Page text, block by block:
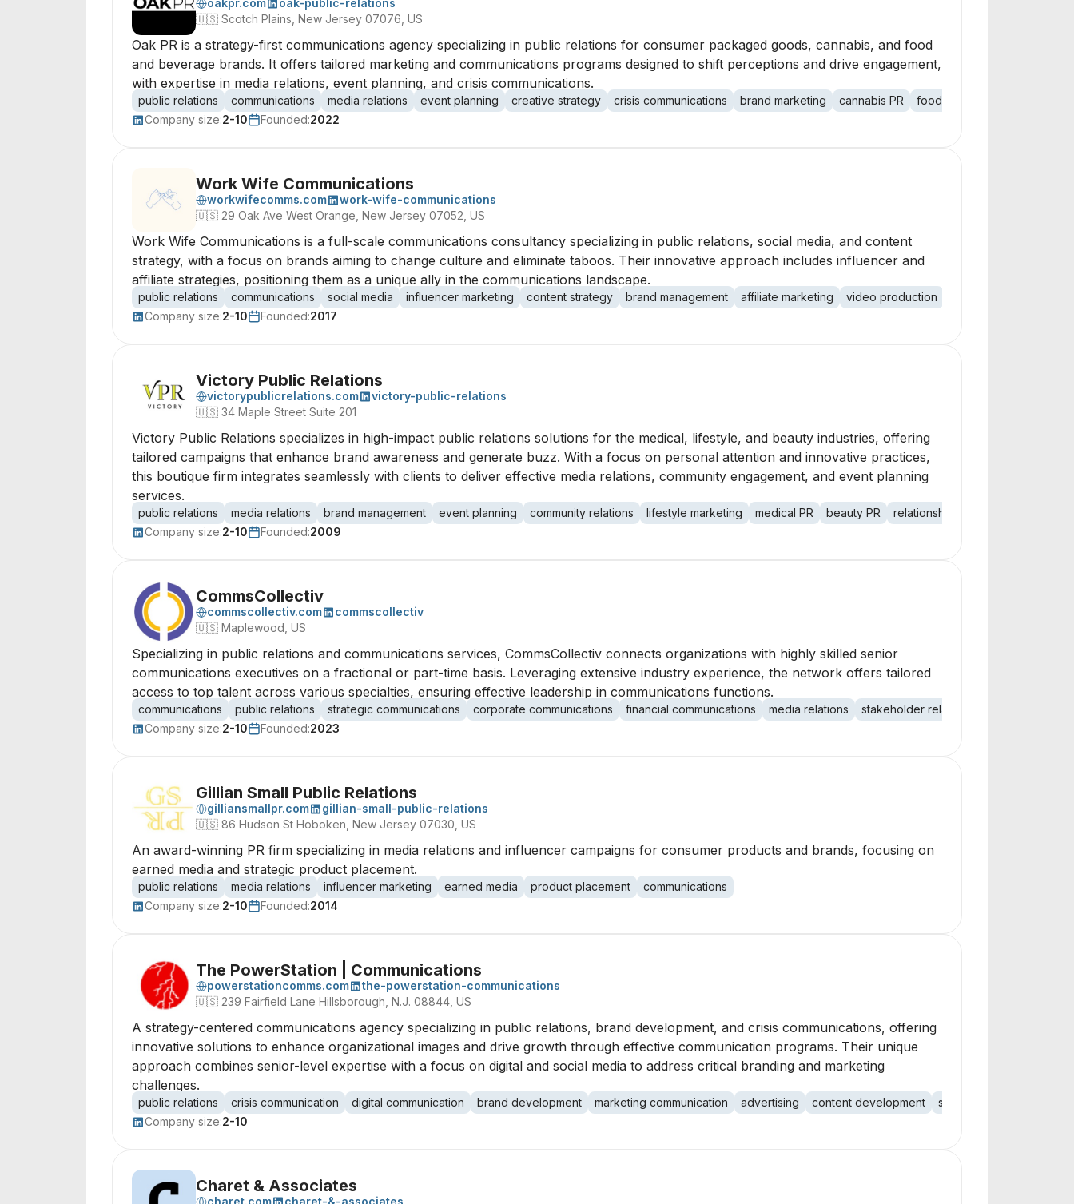
oakpr.com
oak-public-relations
🇺🇸 Scotch Plains, New Jersey 07076, US
Oak PR is a strategy-first communications agency specializing in public relations for consumer packaged goods, cannabis, and food
and beverage brands. It offers tailored marketing and communications programs designed to shift perceptions and drive engagement,
with expertise in media relations, event planning, and crisis communications.
public relations communications media relations event planning creative strategy crisis communications brand marketing cannabis PR food PR
Company size:2-10 Founded:2022
Work Wife Communications
workwifecomms.com
work-wife-communications
🇺🇸 29 Oak Ave West Orange, New Jersey 07052, US
Work Wife Communications is a full-scale communications consultancy specializing in public relations, social media, and content
strategy, with a focus on brands aiming to change culture and eliminate taboos. Their innovative approach includes influencer and
affiliate strategies, positioning them as a unique ally in the communications landscape.
public relations communications social media influencer marketing content strategy brand management affiliate marketing
video production
Company size:2-10 Founded:2017
Victory Public Relations
victorypublicrelations.com
victory-public-relations
🇺🇸 34 Maple Street Suite 201
Victory Public Relations specializes in high-impact public relations solutions for the medical, lifestyle, and beauty industries, offering
tailored campaigns that enhance brand awareness and generate buzz. With a focus on personal attention and innovative practices,
this boutique firm integrates seamlessly with clients to deliver effective media relations, community engagement, and event planning
services.
public relations media relations brand management event planning community relations lifestyle marketing medical PR beauty PR relationship building
Company size:2-10 Founded:2009
CommsCollectiv
commscollectiv.com
commscollectiv
🇺🇸 Maplewood, US
Specializing in public relations and communications services, CommsCollectiv connects organizations with highly skilled senior
communications executives on a fractional or part-time basis. Leveraging extensive industry experience, the network offers tailored
access to top talent across various specialties, ensuring effective leadership in communications functions.
communications public relations strategic communications corporate communications financial communications media relations stakeholder relations
Company size:2-10 Founded:2023
Gillian Small Public Relations
gilliansmallpr.com
gillian-small-public-relations
🇺🇸 86 Hudson St Hoboken, New Jersey 07030, US
An award-winning PR firm specializing in media relations and influencer campaigns for consumer products and brands, focusing on
earned media and strategic product placement.
public relations media relations influencer marketing earned media product placement
communications
Company size:2-10 Founded:2014
The PowerStation | Communications
powerstationcomms.com
the-powerstation-communications
🇺🇸 239 Fairfield Lane Hillsborough, N.J. 08844, US
A strategy-centered communications agency specializing in public relations, brand development, and crisis communications, offering
innovative solutions to enhance organizational images and drive growth through effective communication programs. Their unique
approach combines senior-level expertise with a focus on digital and social media to address critical branding and marketing
challenges.
public relations crisis communication digital communication brand development marketing communication advertising content development social media
Company size:2-10
Charet & Associates
charet.com charet-&-associates